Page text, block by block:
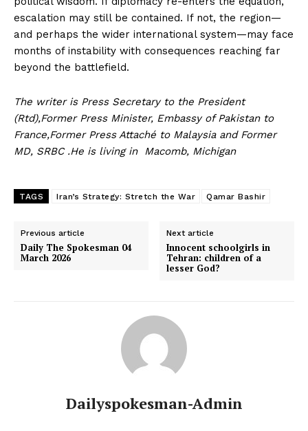
News Week
SUBSCRIBE NOW
Main Links
escalation may still be contained. If not, the region—
and perhaps the wider international system—may face
months of instability with consequences reaching far
beyond the battlefield.
The writer is Press Secretary to the President
(Rtd),Former Press Minister, Embassy of Pakistan to
France,Former Press Attaché to Malaysia and Former
MD, SRBC .He is living in Macomb, Michigan
TAGS Iran’s Strategy: Stretch the War Qamar Bashir
Previous article
Daily The Spokesman 04
March 2026
Next article
Innocent schoolgirls in
Tehran: children of a
lesser God?
Dailyspokesman-Admin